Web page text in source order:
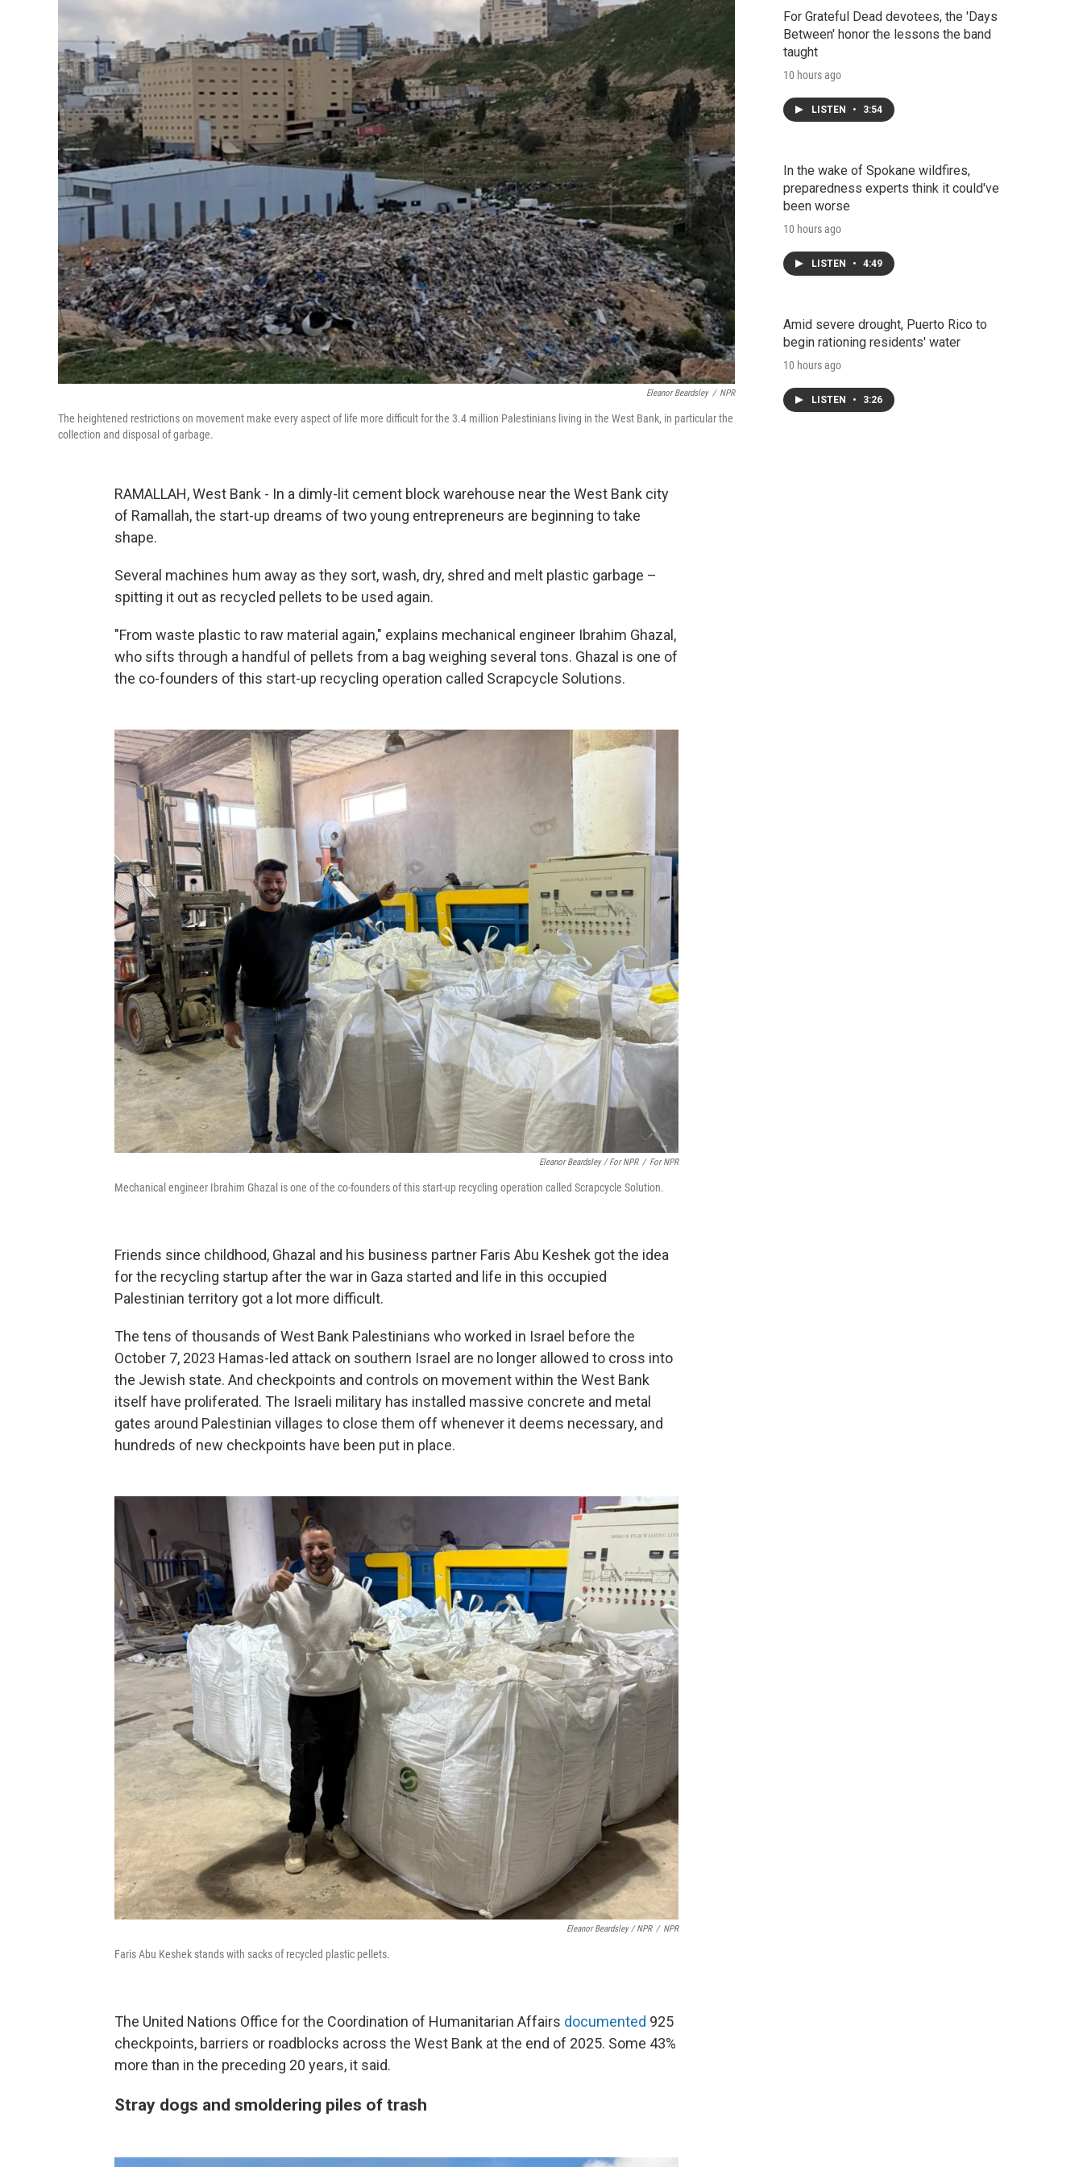
Eleanor Beardsley / NPR
The heightened restrictions on movement make every aspect of life more difficult for the 3.4 million Palestinians living in the West Bank, in particular the
collection and disposal of garbage.
RAMALLAH, West Bank - In a dimly-lit cement block warehouse near the West Bank city
of Ramallah, the start-up dreams of two young entrepreneurs are beginning to take
shape.
Several machines hum away as they sort, wash, dry, shred and melt plastic garbage –
spitting it out as recycled pellets to be used again.
"From waste plastic to raw material again," explains mechanical engineer Ibrahim Ghazal,
who sifts through a handful of pellets from a bag weighing several tons. Ghazal is one of
the co-founders of this start-up recycling operation called Scrapcycle Solutions.
Eleanor Beardsley / For NPR / For NPR
Mechanical engineer Ibrahim Ghazal is one of the co-founders of this start-up recycling operation called Scrapcycle Solution.
Friends since childhood, Ghazal and his business partner Faris Abu Keshek got the idea
for the recycling startup after the war in Gaza started and life in this occupied
Palestinian territory got a lot more difficult.
The tens of thousands of West Bank Palestinians who worked in Israel before the
October 7, 2023 Hamas-led attack on southern Israel are no longer allowed to cross into
the Jewish state. And checkpoints and controls on movement within the West Bank
itself have proliferated. The Israeli military has installed massive concrete and metal
gates around Palestinian villages to close them off whenever it deems necessary, and
hundreds of new checkpoints have been put in place.
Eleanor Beardsley / NPR / NPR
Faris Abu Keshek stands with sacks of recycled plastic pellets.
The United Nations Office for the Coordination of Humanitarian Affairs documented 925
checkpoints, barriers or roadblocks across the West Bank at the end of 2025. Some 43%
more than in the preceding 20 years, it said.
Stray dogs and smoldering piles of trash
For Grateful Dead devotees, the 'Days
Between' honor the lessons the band
taught
10 hours ago
LISTEN • 3:54
In the wake of Spokane wildfires,
preparedness experts think it could've
been worse
10 hours ago
LISTEN • 4:49
Amid severe drought, Puerto Rico to
begin rationing residents' water
10 hours ago
LISTEN • 3:26